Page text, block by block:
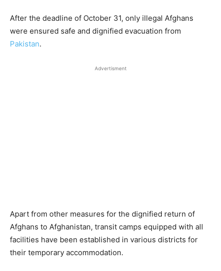
After the deadline of October 31, only illegal Afghans
were ensured safe and dignified evacuation from
Pakistan.
Advertisment
Apart from other measures for the dignified return of
Afghans to Afghanistan, transit camps equipped with all
facilities have been established in various districts for
their temporary accommodation.